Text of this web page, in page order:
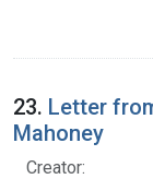
23. Letter
Mahoney
Creator: